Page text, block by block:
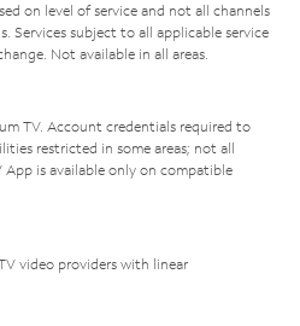
on level of service and not all channels
Services subject to all applicable service
Not available in all areas.
TV. Account credentials required to
restricted in some areas; not all
is available only on compatible
video providers with linear